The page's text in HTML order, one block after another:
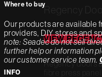
Regency
VIEW
Regency doors
Where to buy
Our products are available
providers, DIY stores and
note: Seadec do not sell
further help or information
our customer service team.
INFO